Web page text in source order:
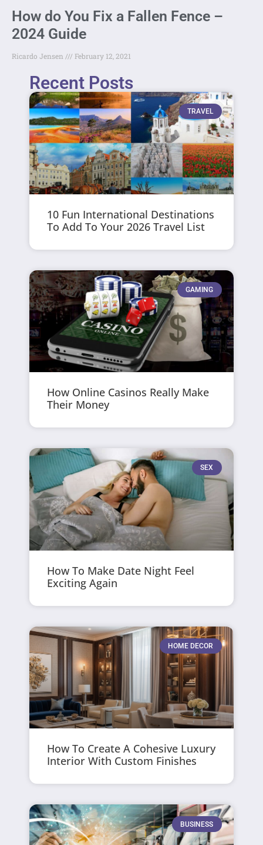
How do You Fix a Fallen Fence –
2024 Guide
Ricardo Jensen February 12, 2021
Recent Posts
TRAVEL
10 Fun International Destinations
To Add To Your 2026 Travel List
GAMING
How Online Casinos Really Make
Their Money
SEX
How To Make Date Night Feel
Exciting Again
HOME DECOR
How To Create A Cohesive Luxury
Interior With Custom Finishes
BUSINESS